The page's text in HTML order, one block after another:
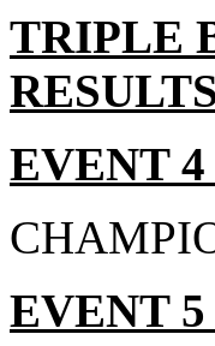
TRIPLE
EVENT
EVENT